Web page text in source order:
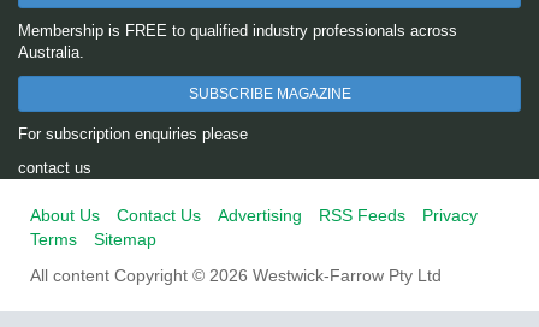
Membership is FREE to qualified industry professionals across
Australia.
SUBSCRIBE MAGAZINE
For subscription enquiries please
contact us
About Us Contact Us Advertising RSS Feeds
Privacy
Terms
Sitemap
All content Copyright © 2026 Westwick-Farrow Pty Ltd